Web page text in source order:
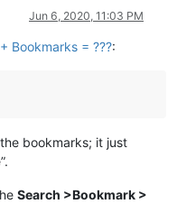
Jun 6, 2020, 11:03 PM
Bookmarks = ???:
bookmarks; it just
Search >Bookmark >